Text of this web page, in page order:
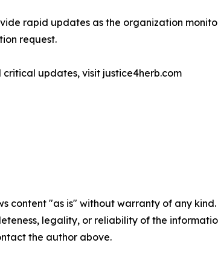
rapid updates as the organization
request.
updates, visit justice4herb.com
content "as is" without warranty of any
legality, or reliability of the
the author above.